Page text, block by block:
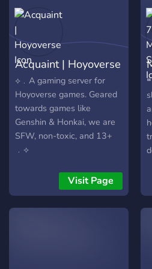
Acquaint | Hoyoverse
⟡﹒A gaming server for
Hoyoverse games. Geared
towards games like
Genshin & Honkai, we are
SFW, non-toxic, and 13+
﹒⟡
Visit Page